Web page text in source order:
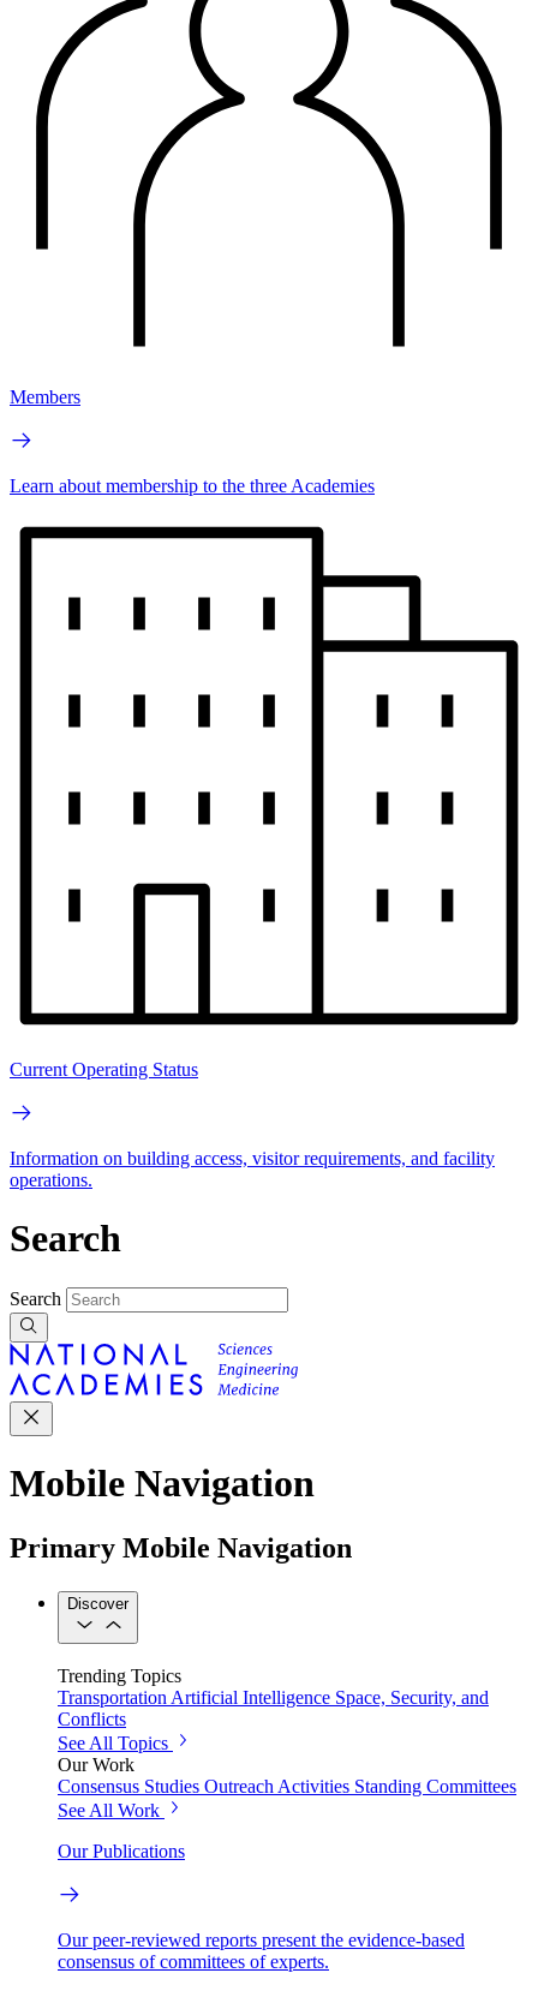
Members
Learn about membership to the three Academies
Current Operating Status
Information on building access, visitor requirements, and facility
operations.
Search
Search
Mobile Navigation
Primary Mobile Navigation
Discover
Trending Topics
TransportationArtificial Intelligence Space, Security, and
Conflicts
See All Topics
Our Work
Consensus Studies Outreach Activities Standing Committees
See All Work
Our Publications
Our peer-reviewed reports present the evidence-based
consensus of committees of experts.